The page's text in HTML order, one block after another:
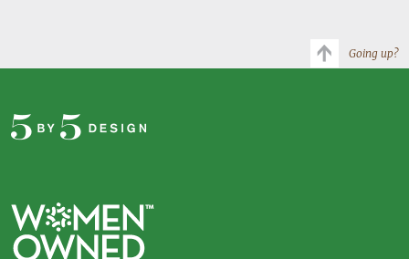
Going up?